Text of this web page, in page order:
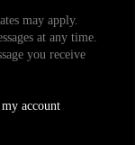
may apply.
at any time.
you receive
account